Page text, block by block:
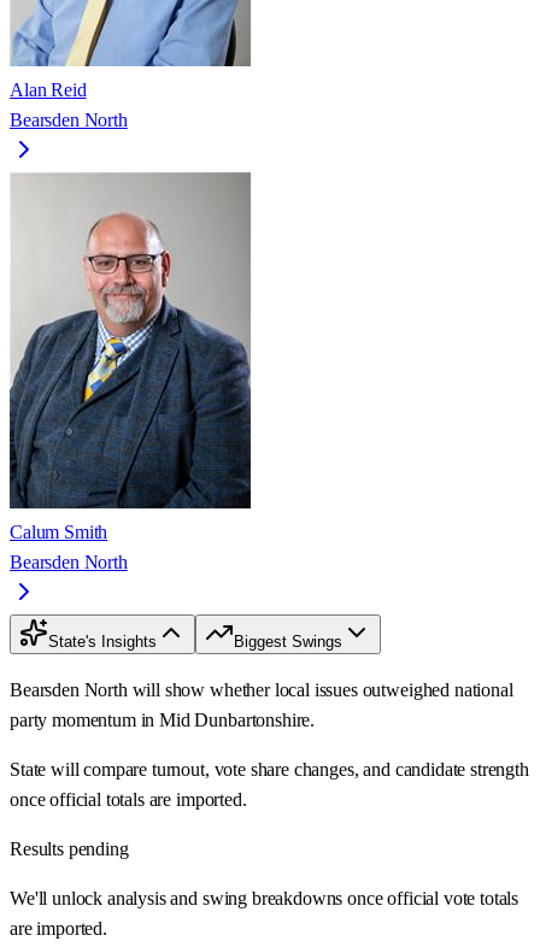
Alan Reid
Bearsden North
Calum Smith
Bearsden North
State's Insights Biggest Swings
Bearsden North will show whether local issues outweighed national
party momentum in Mid Dunbartonshire.
State will compare turnout, vote share changes, and candidate strength
once official totals are imported.
Results pending
We'll unlock analysis and swing breakdowns once official vote totals
are imported.